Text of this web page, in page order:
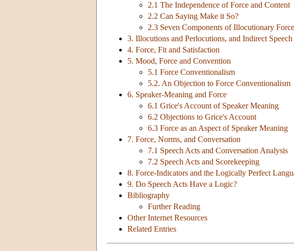
2.1 The Independence of Force and Content
2.2 Can Saying Make it So?
2.3 Seven Components of Illocutionary Force
3. Illocutions and Perlocutions, and Indirect
4. Force, Fit and Satisfaction
5. Mood, Force and Convention
5.1 Force Conventionalism
5.2. An Objection to Force Conventionalism
6. Speaker-Meaning and Force
6.1 Grice's Account of Speaker Meaning
6.2 Objections to Grice's Account
6.3 Force as an Aspect of Speaker Meaning
7. Force, Norms, and Conversation
7.1 Speech Acts and Conversation Analysis
7.2 Speech Acts and Scorekeeping
8. Force-Indicators and the Logically Perfect
9. Do Speech Acts Have a Logic?
Bibliography
Further Reading
Other Internet Resources
Related Entries